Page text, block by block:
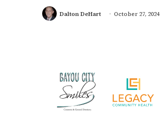
Dalton DeHart October 27, 2024